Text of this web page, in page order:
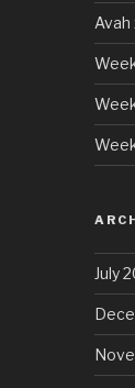
Avah
July